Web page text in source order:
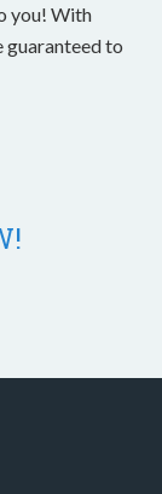
you! With
guaranteed to